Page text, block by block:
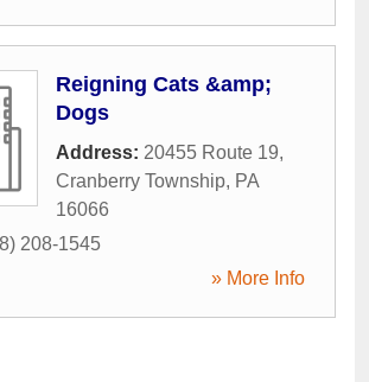
Reigning Cats &amp;
Dogs
Address: 20455 Route 19,
Cranberry Township, PA
16066
208-1545
» More Info